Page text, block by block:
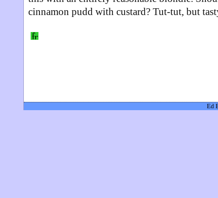
cinnamon pudd with custard? Tut-tut, but
Ed